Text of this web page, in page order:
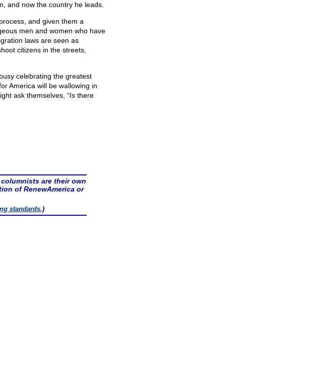
and now the country he leads.
and given them a
men and women who have
laws are seen as
citizens in the streets,
celebrating the greatest
America will be wallowing in
ask themselves, “Is there
are their own
of RenewAmerica or
standards.)